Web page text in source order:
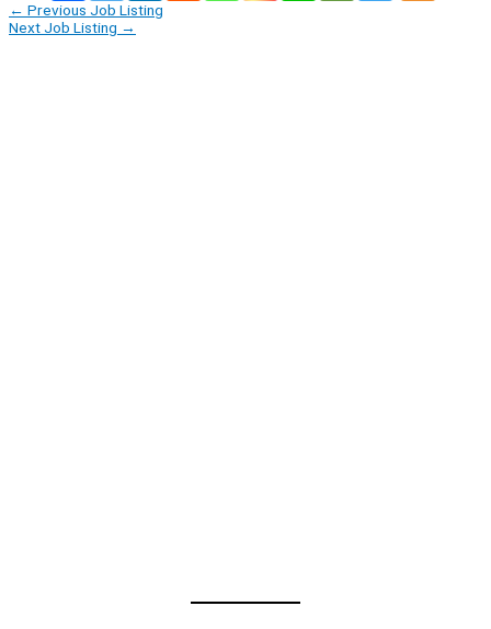
← Previous Job Listing
Next Job Listing →